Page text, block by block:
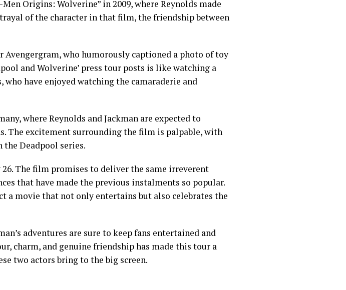
Origins: Wolverine” in 2009, where Reynolds made
of the character in that film, the friendship between
Avengergram, who humorously captioned a photo of toy
and Wolverine’ press tour posts is like watching a
have enjoyed watching the camaraderie and
where Reynolds and Jackman are expected to
The excitement surrounding the film is palpable, with
Deadpool series.
The film promises to deliver the same irreverent
that have made the previous instalments so popular.
a movie that not only entertains but also celebrates the
adventures are sure to keep fans entertained and
charm, and genuine friendship has made this tour a
two actors bring to the big screen.